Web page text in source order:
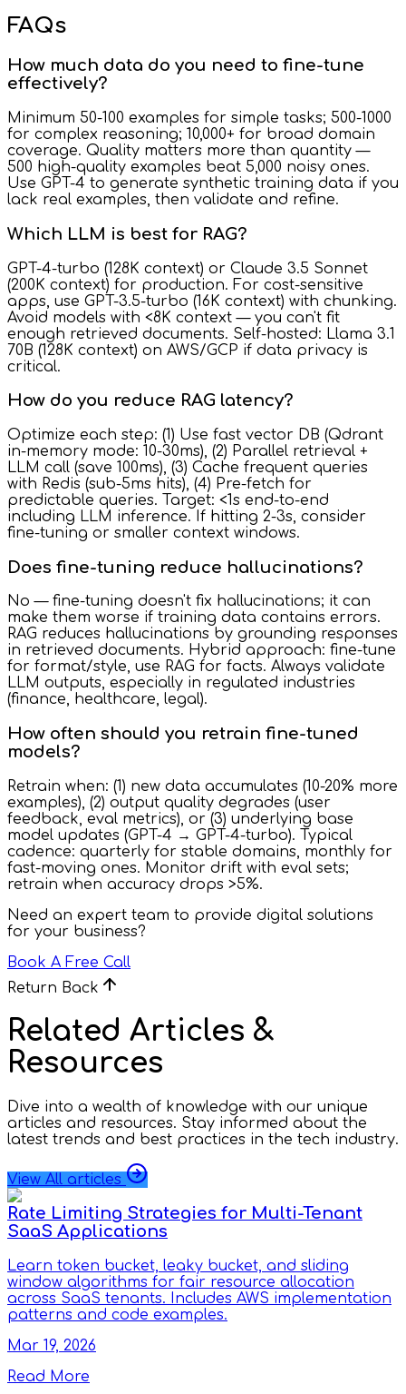
FAQs
How much data do you need to fine-tune
effectively?
Minimum 50-100 examples for simple tasks; 500-1000
for complex reasoning; 10,000+ for broad domain
coverage. Quality matters more than quantity —
500 high-quality examples beat 5,000 noisy ones.
Use GPT-4 to generate synthetic training data if you
lack real examples, then validate and refine.
Which LLM is best for RAG?
GPT-4-turbo (128K context) or Claude 3.5 Sonnet
(200K context) for production. For cost-sensitive
apps, use GPT-3.5-turbo (16K context) with chunking.
Avoid models with <8K context — you can't fit
enough retrieved documents. Self-hosted: Llama 3.1
70B (128K context) on AWS/GCP if data privacy is
critical.
How do you reduce RAG latency?
Optimize each step: (1) Use fast vector DB (Qdrant
in-memory mode: 10-30ms), (2) Parallel retrieval +
LLM call (save 100ms), (3) Cache frequent queries
with Redis (sub-5ms hits), (4) Pre-fetch for
predictable queries. Target: <1s end-to-end
including LLM inference. If hitting 2-3s, consider
fine-tuning or smaller context windows.
Does fine-tuning reduce hallucinations?
No — fine-tuning doesn't fix hallucinations; it can
make them worse if training data contains errors.
RAG reduces hallucinations by grounding responses
in retrieved documents. Hybrid approach: fine-tune
for format/style, use RAG for facts. Always validate
LLM outputs, especially in regulated industries
(finance, healthcare, legal).
How often should you retrain fine-tuned
models?
Retrain when: (1) new data accumulates (10-20% more
examples), (2) output quality degrades (user
feedback, eval metrics), or (3) underlying base
model updates (GPT-4 → GPT-4-turbo). Typical
cadence: quarterly for stable domains, monthly for
fast-moving ones. Monitor drift with eval sets;
retrain when accuracy drops >5%.
Need an expert team to provide digital solutions
for your business?
Book A Free Call
Return Back
Related Articles &
Resources
Dive into a wealth of knowledge with our unique
articles and resources. Stay informed about the
latest trends and best practices in the tech industry.
View All articles
Rate Limiting Strategies for Multi-Tenant
SaaS Applications
Learn token bucket, leaky bucket, and sliding
window algorithms for fair resource allocation
across SaaS tenants. Includes AWS implementation
patterns and code examples.
Mar 19, 2026
Read More